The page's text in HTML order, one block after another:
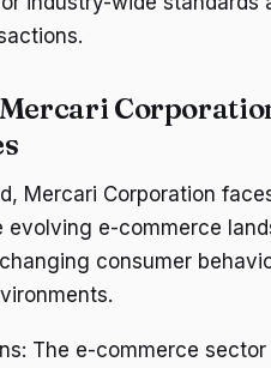
Mercari Corporation
evolving e-commerce
consumer
The e-commerce